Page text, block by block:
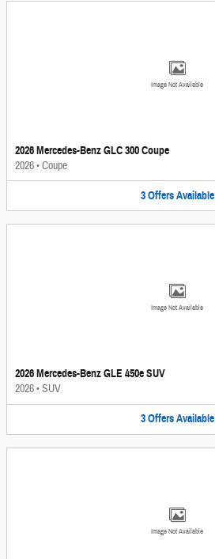
Image Not Available
2026 Mercedes-Benz GLC 300 Coupe
2026•Coupe
3 Offers Available
Image Not Available
2026 Mercedes-Benz GLE 450e SUV
2026•SUV
3 Offers Available
Image Not Available